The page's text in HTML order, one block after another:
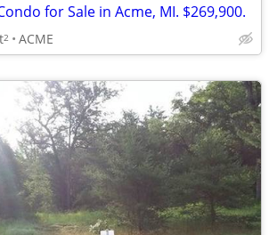
for Sale in Acme, MI. $269,900.
2 ACME